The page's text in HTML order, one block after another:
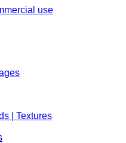
| Textures